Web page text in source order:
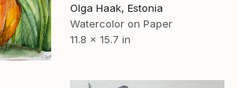
Olga Haak, Estonia
Watercolor on Paper
11.8 x 15.7 in